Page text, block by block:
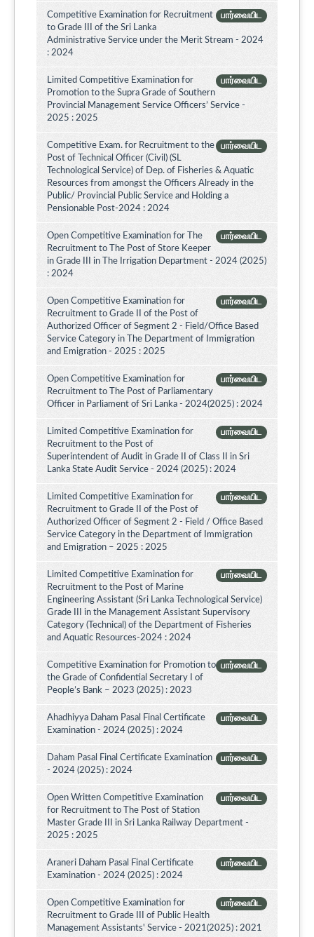
பார்வையிட
Competitive Examination for Recruitment
to Grade III of the Sri Lanka
Administrative Service under the Merit Stream - 2024
: 2024
பார்வையிட
Limited Competitive Examination for
Promotion to the Supra Grade of Southern
Provincial Management Service Officers’ Service -
2025 : 2025
பார்வையிட
Competitive Exam. for Recruitment to the
Post of Technical Officer (Civil) (SL
Technological Service) of Dep. of Fisheries & Aquatic
Resources from amongst the Officers Already in the
Public/ Provincial Public Service and Holding a
Pensionable Post-2024 : 2024
பார்வையிட
Open Competitive Examination for The
Recruitment to The Post of Store Keeper
in Grade III in The Irrigation Department - 2024 (2025)
: 2024
பார்வையிட
Open Competitive Examination for
Recruitment to Grade II of the Post of
Authorized Officer of Segment 2 - Field/Office Based
Service Category in The Department of Immigration
and Emigration - 2025 : 2025
பார்வையிட
Open Competitive Examination for
Recruitment to The Post of Parliamentary
Officer in Parliament of Sri Lanka - 2024(2025) : 2024
பார்வையிட
Limited Competitive Examination for
Recruitment to the Post of
Superintendent of Audit in Grade II of Class II in Sri
Lanka State Audit Service - 2024 (2025) : 2024
பார்வையிட
Limited Competitive Examination for
Recruitment to Grade II of the Post of
Authorized Officer of Segment 2 - Field / Office Based
Service Category in the Department of Immigration
and Emigration – 2025 : 2025
பார்வையிட
Limited Competitive Examination for
Recruitment to the Post of Marine
Engineering Assistant (Sri Lanka Technological Service)
Grade III in the Management Assistant Supervisory
Category (Technical) of the Department of Fisheries
and Aquatic Resources-2024 : 2024
பார்வையிட
Competitive Examination for Promotion to
the Grade of Confidential Secretary I of
People’s Bank – 2023 (2025) : 2023
பார்வையிட
Ahadhiyya Daham Pasal Final Certificate
Examination - 2024 (2025) : 2024
பார்வையிட
Daham Pasal Final Certificate Examination
- 2024 (2025) : 2024
பார்வையிட
Open Written Competitive Examination
for Recruitment to The Post of Station
Master Grade III in Sri Lanka Railway Department -
2025 : 2025
பார்வையிட
Araneri Daham Pasal Final Certificate
Examination - 2024 (2025) : 2024
பார்வையிட
Open Competitive Examination for
Recruitment to Grade III of Public Health
Management Assistants' Service - 2021(2025) : 2021